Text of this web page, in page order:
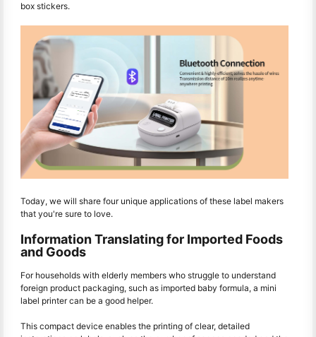
box stickers.
Today, we will share four unique applications of these label makers
that you're sure to love.
Information Translating for Imported Foods
and Goods
For households with elderly members who struggle to understand
foreign product packaging, such as imported baby formula, a mini
label printer can be a good helper.
This compact device enables the printing of clear, detailed